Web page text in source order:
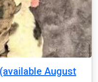
August